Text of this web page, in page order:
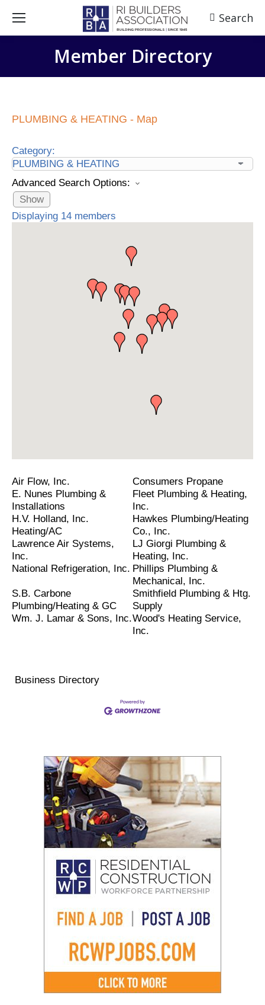
Search:
Search
Member Directory
PLUMBING & HEATING - Map
Category:
Advanced Search Options:
Show
Displaying 14 members
Air Flow, Inc.
Consumers Propane
E. Nunes Plumbing &
Installations
Fleet Plumbing & Heating,
Inc.
H.V. Holland, Inc.
Heating/AC
Hawkes Plumbing/Heating
Co., Inc.
Lawrence Air Systems,
Inc.
LJ Giorgi Plumbing &
Heating, Inc.
National Refrigeration, Inc. Phillips Plumbing &
Mechanical, Inc.
S.B. Carbone
Plumbing/Heating & GC
Smithfield Plumbing & Htg.
Supply
Wm. J. Lamar & Sons, Inc.Wood's Heating Service,
Inc.
Business Directory